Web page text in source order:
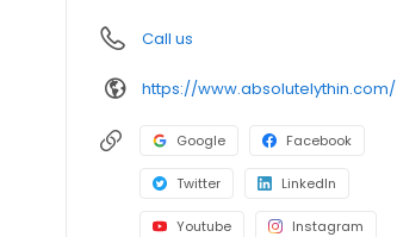
Call us
https://www.absolutelythin.com/
Google Facebook
Twitter LinkedIn
Youtube Instagram